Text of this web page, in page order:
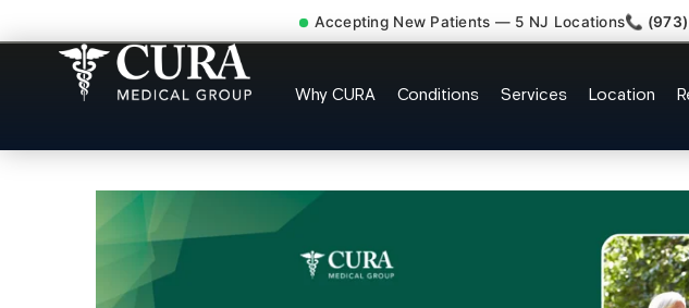
Accepting New Patients — 5 NJ Locations📞
Why CURA Conditions Services Location
Muscle Strain Spasm Myofascial